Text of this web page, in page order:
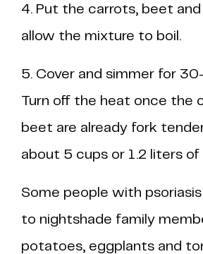
4. Put the carrots, beet
allow the mixture to boil.
5. Cover and simmer for
Turn off the heat once the
beet are already fork
about 5 cups or 1.2 liters of
Some people with
to nightshade family
potatoes, eggplants and